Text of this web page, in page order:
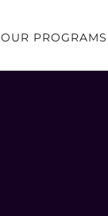
OUR PROGRAMS